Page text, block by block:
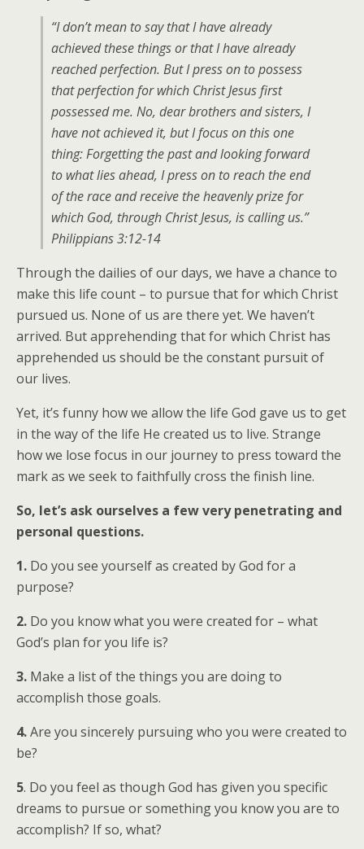
“I don’t mean to say that I have already
achieved these things or that I have already
reached perfection. But I press on to possess
that perfection for which Christ Jesus first
possessed me. No, dear brothers and sisters, I
have not achieved it, but I focus on this one
thing: Forgetting the past and looking forward
to what lies ahead, I press on to reach the end
of the race and receive the heavenly prize for
which God, through Christ Jesus, is calling us.”
Philippians 3:12-14
Through the dailies of our days, we have a chance to
make this life count – to pursue that for which Christ
pursued us. None of us are there yet. We haven’t
arrived. But apprehending that for which Christ has
apprehended us should be the constant pursuit of
our lives.
Yet, it’s funny how we allow the life God gave us to get
in the way of the life He created us to live. Strange
how we lose focus in our journey to press toward the
mark as we seek to faithfully cross the finish line.
So, let’s ask ourselves a few very penetrating and
personal questions.
1. Do you see yourself as created by God for a
purpose?
2. Do you know what you were created for – what
God’s plan for you life is?
3. Make a list of the things you are doing to
accomplish those goals.
4.Are you sincerely pursuing who you were created to
be?
5. Do you feel as though God has given you specific
dreams to pursue or something you know you are to
accomplish? If so, what?